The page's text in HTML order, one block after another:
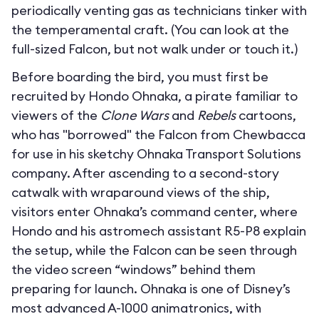
periodically venting gas as technicians tinker with
the temperamental craft. (You can look at the
full-sized Falcon, but not walk under or touch it.)
Before boarding the bird, you must first be
recruited by Hondo Ohnaka, a pirate familiar to
viewers of the Clone Warsand Rebelscartoons,
who has "borrowed" the Falcon from Chewbacca
for use in his sketchy Ohnaka Transport Solutions
company. After ascending to a second-story
catwalk with wraparound views of the ship,
visitors enter Ohnaka’s command center, where
Hondo and his astromech assistant R5-P8 explain
the setup, while the Falcon can be seen through
the video screen “windows” behind them
preparing for launch. Ohnaka is one of Disney’s
most advanced A-1000 animatronics, with